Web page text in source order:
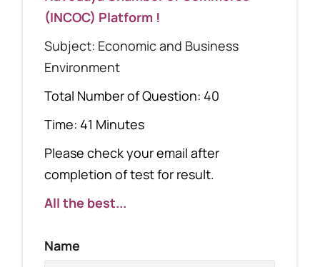
(INCOC) Platform !
Subject: Economic and Business
Environment
Total Number of Question: 40
Time: 41 Minutes
Please check your email after
completion of test for result.
All the best...
Name